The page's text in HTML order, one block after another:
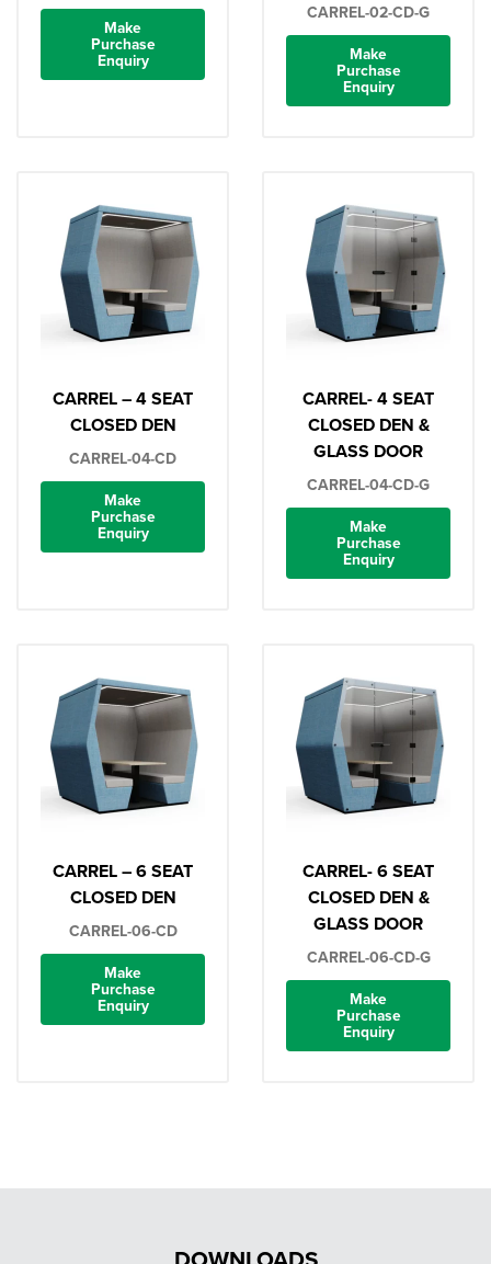
Make
Purchase
Enquiry
CARREL-02-CD-G
Make
Purchase
Enquiry
CARREL – 4 SEAT
CLOSED DEN
CARREL-04-CD
Make
Purchase
Enquiry
CARREL- 4 SEAT
CLOSED DEN &
GLASS DOOR
CARREL-04-CD-G
Make
Purchase
Enquiry
CARREL – 6 SEAT
CLOSED DEN
CARREL-06-CD
Make
Purchase
Enquiry
CARREL- 6 SEAT
CLOSED DEN &
GLASS DOOR
CARREL-06-CD-G
Make
Purchase
Enquiry